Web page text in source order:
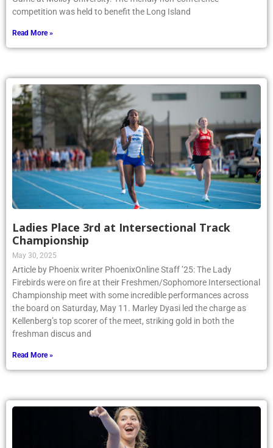
competition was held to benefit the Long Island
Read More »
Ladies Place 3rd at Intersectional Track
Championship
May 30, 2025
Article by Phoenix writer PhoenixOnline Staff ’25: The Lady
Firebirds were on fire at their Freshmen/Sophomore Intersectional
Championship meet with some incredible performances across
the board on Saturday, May 11. Marley Dyasi led the charge as
Kellenberg’s top scorer of the meet, striking gold in both the
freshman discus and
Read More »